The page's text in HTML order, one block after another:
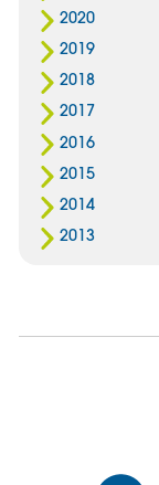
2020
2019
2018
2017
2016
2015
2014
2013